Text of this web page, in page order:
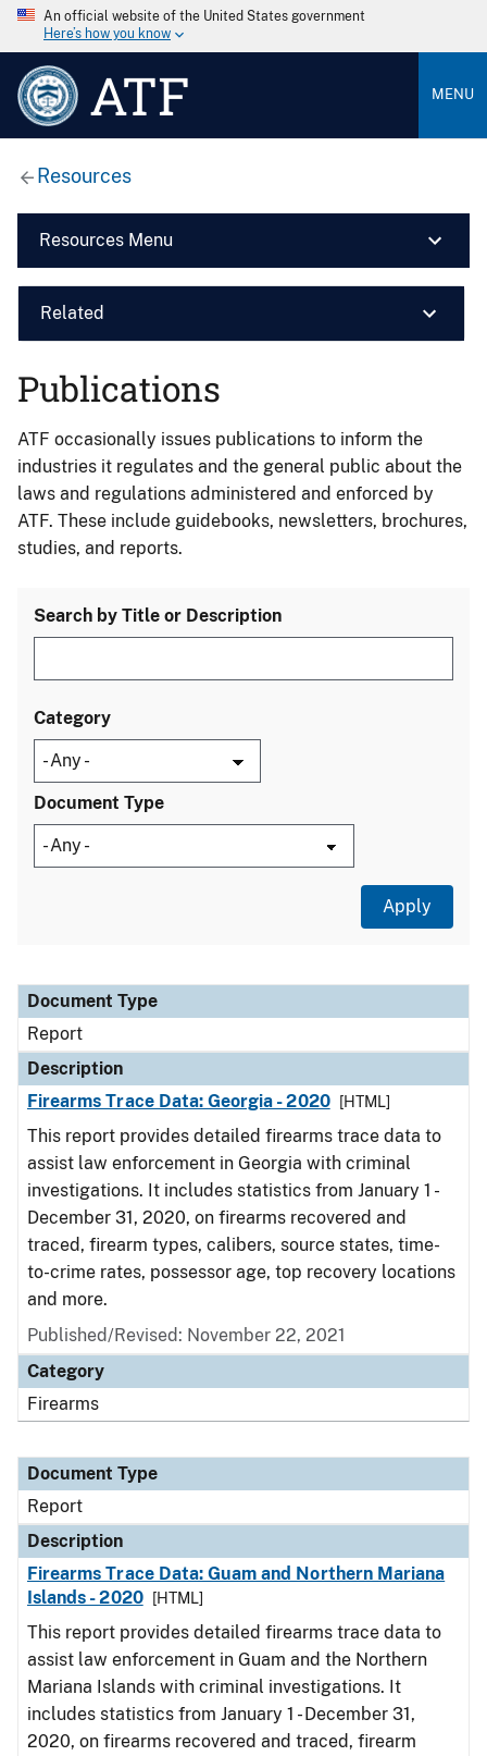
An official website of the United States government
Here’s how you know
ATF MENU
Resources
Resources Menu
Related
Publications
ATF occasionally issues publications to inform the
industries it regulates and the general public about the
laws and regulations administered and enforced by
ATF. These include guidebooks, newsletters, brochures,
studies, and reports.
Search by Title or Description
Category
Document Type
Document Type
Description
Category
Document Type
Report
Description
Firearms Trace Data: Georgia - 2020
[HTML]
This report provides detailed firearms trace data to
assist law enforcement in Georgia with criminal
investigations. It includes statistics from January 1 -
December 31, 2020, on firearms recovered and
traced, firearm types, calibers, source states, time-
to-crime rates, possessor age, top recovery locations
and more.
Published/Revised: November 22, 2021
Category
Firearms
Document Type
Report
Description
Firearms Trace Data: Guam and Northern Mariana
Islands - 2020
[HTML]
This report provides detailed firearms trace data to
assist law enforcement in Guam and the Northern
Mariana Islands with criminal investigations. It
includes statistics from January 1 - December 31,
2020, on firearms recovered and traced, firearm